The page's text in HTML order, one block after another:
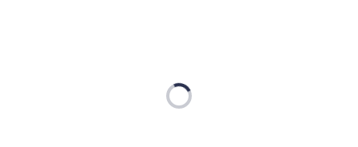
Loading...